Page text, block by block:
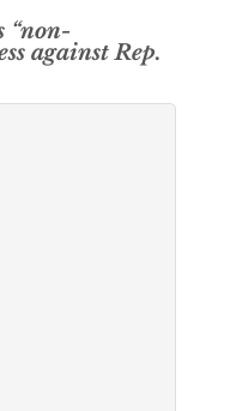
“non-
against Rep.